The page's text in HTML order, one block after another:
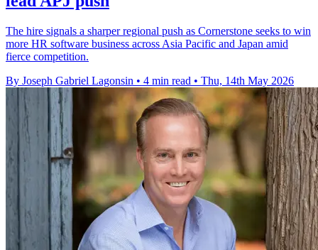
The hire signals a sharper regional push as Cornerstone seeks to win
more HR software business across Asia Pacific and Japan amid
fierce competition.
By Joseph Gabriel Lagonsin • 4 min read • Thu, 14th May 2026